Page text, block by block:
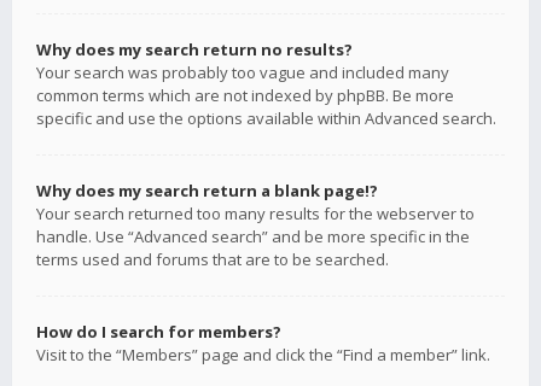
Why does my search return no results?
Your search was probably too vague and included many
common terms which are not indexed by phpBB. Be more
specific and use the options available within Advanced search.
Why does my search return a blank page!?
Your search returned too many results for the webserver to
handle. Use “Advanced search” and be more specific in the
terms used and forums that are to be searched.
How do I search for members?
Visit to the “Members” page and click the “Find a member” link.